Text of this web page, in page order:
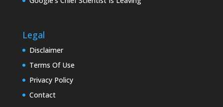
Legal
Disclaimer
Terms Of Use
Privacy Policy
Contact